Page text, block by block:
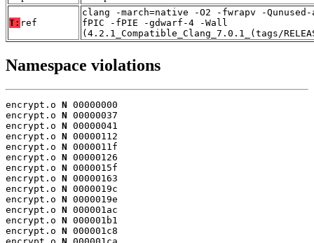
T: ref
clang -march=native -O2 -fwrapv -
fPIC -fPIE -gdwarf-4 -Wall
(4.2.1_Compatible_Clang_7.0.1_(tags/
Namespace violations
encrypt.o N 00000000
encrypt.o N 00000037
encrypt.o N 00000041
encrypt.o N 00000112
encrypt.o N 0000011f
encrypt.o N 00000126
encrypt.o N 0000015f
encrypt.o N 00000163
encrypt.o N 0000019c
encrypt.o N 0000019e
encrypt.o N 000001ac
encrypt.o N 000001b1
encrypt.o N 000001c8